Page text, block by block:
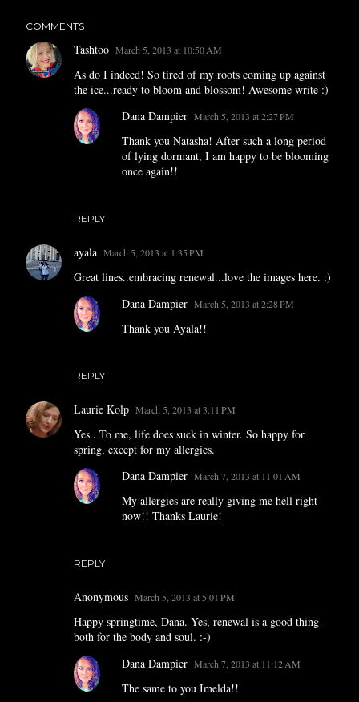
COMMENTS
Tashtoo March 5, 2013 at 10:50 AM
As do I indeed! So tired of my roots coming up against
the ice...ready to bloom and blossom! Awesome write :)
REPLY
Dana Dampier March 5, 2013 at 2:27 PM
Thank you Natasha! After such a long period
of lying dormant, I am happy to be blooming
once again!!
ayala March 5, 2013 at 1:35 PM
Great lines..embracing renewal...love the images here. :)
REPLY
Dana Dampier March 5, 2013 at 2:28 PM
Thank you Ayala!!
Laurie Kolp March 5, 2013 at 3:11 PM
Yes.. To me, life does suck in winter. So happy for
spring, except for my allergies.
REPLY
Dana Dampier March 7, 2013 at 11:01 AM
My allergies are really giving me hell right
now!! Thanks Laurie!
Anonymous March 5, 2013 at 5:01 PM
Happy springtime, Dana. Yes, renewal is a good thing -
both for the body and soul. :-)
Dana Dampier March 7, 2013 at 11:12 AM
The same to you Imelda!!